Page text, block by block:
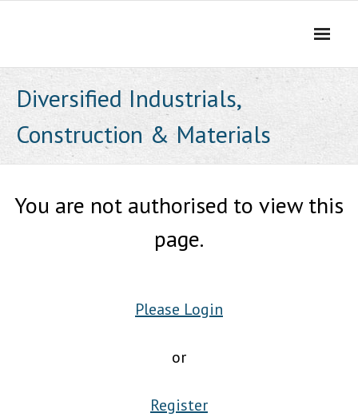
Diversified Industrials,
Construction & Materials
You are not authorised to view this
page.
Please Login
or
Register